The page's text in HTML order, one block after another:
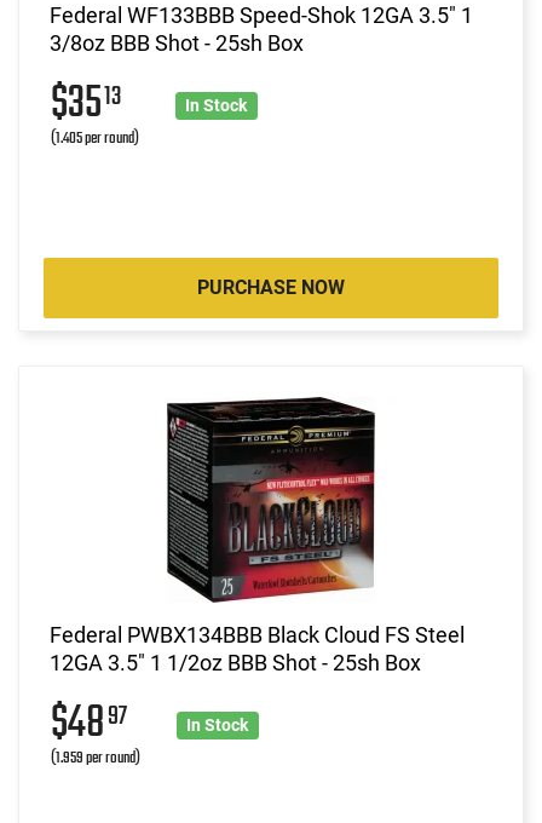
Federal WF133BBB Speed-Shok 12GA 3.5" 1
3/8oz BBB Shot - 25sh Box
$3513
(1.405 per round)
In Stock
PURCHASE NOW
Federal PWBX134BBB Black Cloud FS Steel
12GA 3.5" 1 1/2oz BBB Shot - 25sh Box
$4897
(1.959 per round)
In Stock